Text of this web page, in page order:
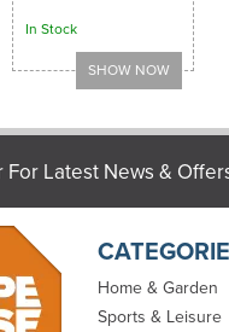
In Stock
Latest News &
Home & Garden
Sports & Leisure